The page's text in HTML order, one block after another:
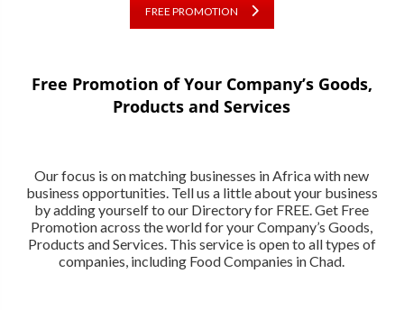
FREE PROMOTION
Free Promotion of Your Company’s Goods,
Products and Services
Our focus is on matching businesses in Africa with new
business opportunities. Tell us a little about your business
by adding yourself to our Directory for FREE. Get Free
Promotion across the world for your Company’s Goods,
Products and Services. This service is open to all types of
companies, including Food Companies in Chad.